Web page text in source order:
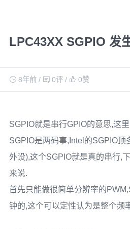
LPC43XX SGPIO 发
8年前/ 0评/ 0赞
SGPIO就是串行GPIO的意思,这
SGPIO是两码事,Intel的SGPIO
外设),这个SGPIO就是真的串行,
来说.
首先只能做很简单分辨率的
钟的,这个可以定性认为是整个频